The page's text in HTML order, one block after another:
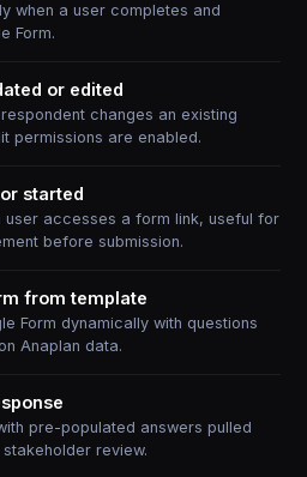
when a user completes and
Form.
or edited
changes an existing
permissions are enabled.
started
user accesses a form link, useful for
before submission.
from template
Form dynamically with questions
Anaplan data.
pre-populated answers pulled
review.